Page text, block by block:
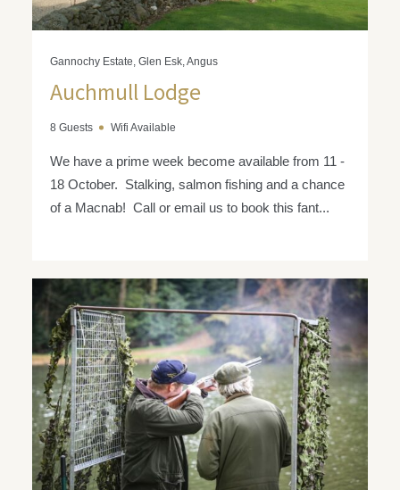
Gannochy Estate, Glen Esk, Angus
Auchmull Lodge
8 Guests Wifi Available
We have a prime week become available from 11 -
18 October. Stalking, salmon fishing and a chance
of a Macnab! Call or email us to book this fant...